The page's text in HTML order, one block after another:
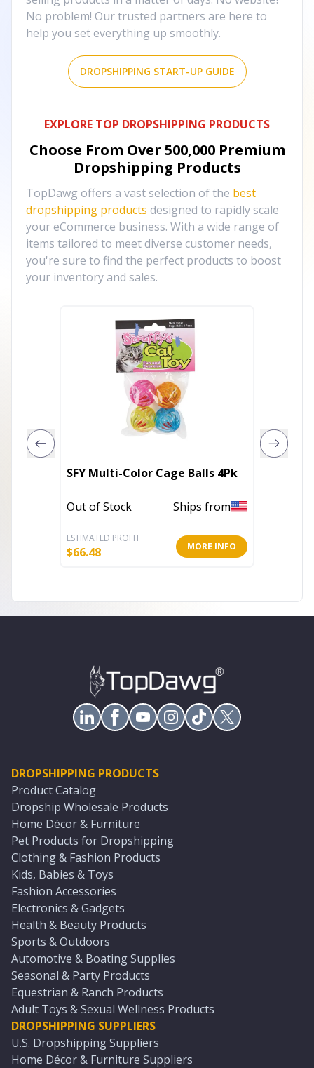
No problem! Our trusted partners are here to
help you set everything up smoothly.
DROPSHIPPING START-UP GUIDE
EXPLORE TOP DROPSHIPPING PRODUCTS
Choose From Over 500,000 Premium
Dropshipping Products
TopDawg offers a vast selection of the best
dropshipping products designed to rapidly scale
your eCommerce business. With a wide range of
items tailored to meet diverse customer needs,
you're sure to find the perfect products to boost
your inventory and sales.
SFY Multi-Color Cage Balls 4Pk
Out of Stock Ships from
ESTIMATED PROFIT
$66.48 MORE INFO
DROPSHIPPING PRODUCTS
Product Catalog
Dropship Wholesale Products
Home Décor & Furniture
Pet Products for Dropshipping
Clothing & Fashion Products
Kids, Babies & Toys
Fashion Accessories
Electronics & Gadgets
Health & Beauty Products
Sports & Outdoors
Automotive & Boating Supplies
Seasonal & Party Products
Equestrian & Ranch Products
Adult Toys & Sexual Wellness Products
DROPSHIPPING SUPPLIERS
U.S. Dropshipping Suppliers
Home Décor & Furniture Suppliers